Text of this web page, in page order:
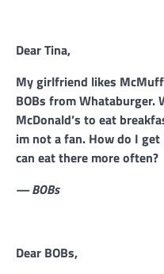
Dear Tina,
My girlfriend likes
BOBs from Whataburger.
McDonald’s to eat
im not a fan. How do I
can eat there more often?
— BOBs
Dear BOBs,